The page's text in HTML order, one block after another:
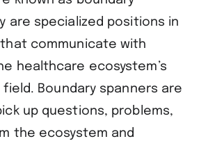
are specialized positions in
communicate with
healthcare ecosystem’s
Boundary spanners are
up questions, problems,
the ecosystem and